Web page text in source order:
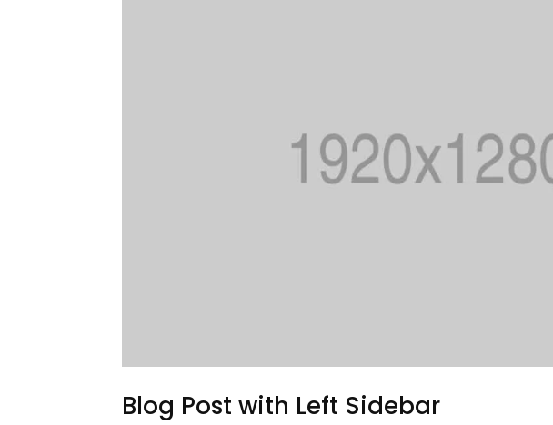
Blog Post with Left Sidebar